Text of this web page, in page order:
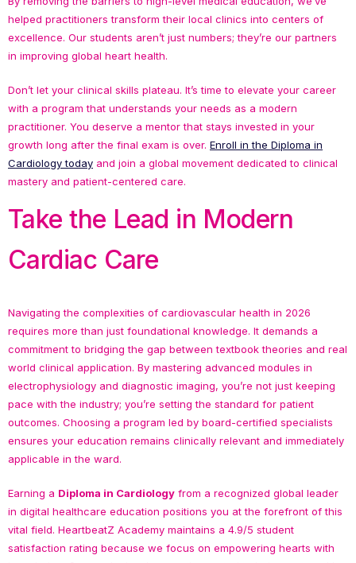
helped practitioners transform their local clinics into centers of
excellence. Our students aren’t just numbers; they’re our partners
in improving global heart health.
Don’t let your clinical skills plateau. It’s time to elevate your career
with a program that understands your needs as a modern
practitioner. You deserve a mentor that stays invested in your
growth long after the final exam is over. Enroll in the Diploma in
Cardiology today and join a global movement dedicated to clinical
mastery and patient-centered care.
Take the Lead in Modern
Cardiac Care
Navigating the complexities of cardiovascular health in 2026
requires more than just foundational knowledge. It demands a
commitment to bridging the gap between textbook theories and real
world clinical application. By mastering advanced modules in
electrophysiology and diagnostic imaging, you’re not just keeping
pace with the industry; you’re setting the standard for patient
outcomes. Choosing a program led by board-certified specialists
ensures your education remains clinically relevant and immediately
applicable in the ward.
Earning a Diploma in Cardiology from a recognized global leader
in digital healthcare education positions you at the forefront of this
vital field. HeartbeatZ Academy maintains a 4.9/5 student
satisfaction rating because we focus on empowering hearts with